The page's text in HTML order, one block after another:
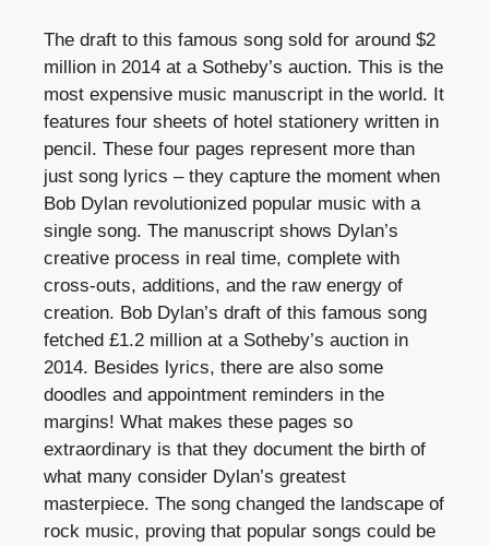
The draft to this famous song sold for around $2
million in 2014 at a Sotheby’s auction. This is the
most expensive music manuscript in the world. It
features four sheets of hotel stationery written in
pencil. These four pages represent more than
just song lyrics – they capture the moment when
Bob Dylan revolutionized popular music with a
single song. The manuscript shows Dylan’s
creative process in real time, complete with
cross-outs, additions, and the raw energy of
creation. Bob Dylan’s draft of this famous song
fetched £1.2 million at a Sotheby’s auction in
2014. Besides lyrics, there are also some
doodles and appointment reminders in the
margins! What makes these pages so
extraordinary is that they document the birth of
what many consider Dylan’s greatest
masterpiece. The song changed the landscape of
rock music, proving that popular songs could be